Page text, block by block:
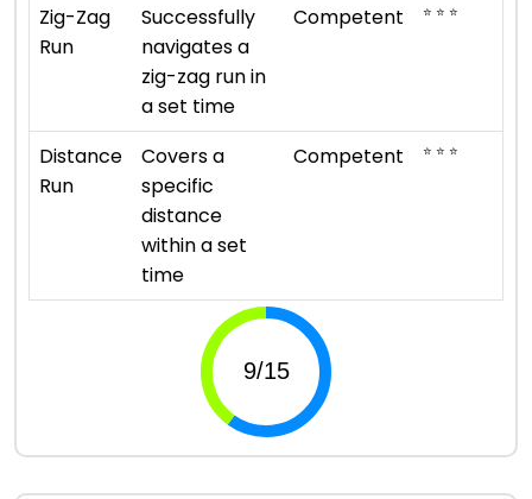
Zig-Zag
Run
Successfully
navigates a
zig-zag run in
a set time
Competent ⭐ ⭐ ⭐
Distance
Run
Covers a
specific
distance
within a set
time
Competent ⭐ ⭐ ⭐